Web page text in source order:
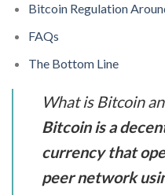
Bitcoin Regulation
FAQs
The Bottom Line
What is Bitcoin
Bitcoin is a
currency that
peer network